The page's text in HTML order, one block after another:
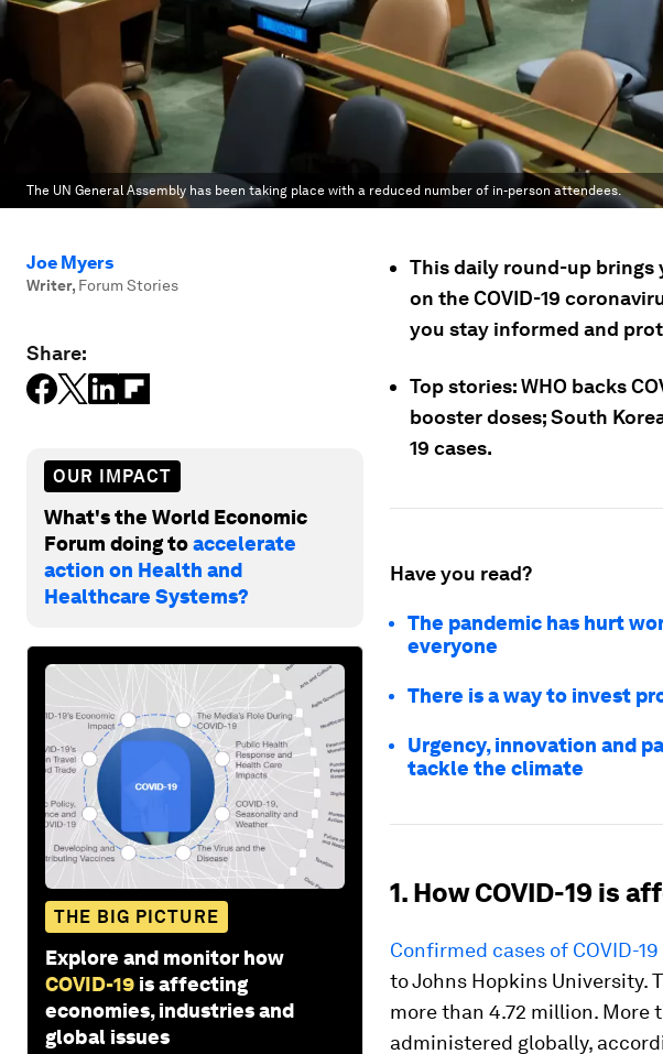
The UN General Assembly has been taking place with a reduced number of in-person attendees.
Joe Myers
Writer, Forum Stories
Share:
OUR IMPACT
What's the World Economic
Forum doing toaccelerate
action on Health and
Healthcare Systems?
THE BIG PICTURE
Explore and monitor how
COVID-19 is affecting
economies, industries and
global issues
This daily round-up brings
on the COVID-19
you stay informed and
Top stories: WHO backs
booster doses; South
19 cases.
Have you read?
The pandemic has hurt
everyone
There is a way to invest
Urgency, innovation and
tackle the climate
1. How COVID-19 is
Confirmed cases of COVID-19
to Johns Hopkins University.
more than 4.72 million. More
administered globally,